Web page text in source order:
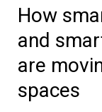
How
and
are
spaces